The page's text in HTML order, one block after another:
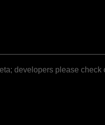
developers please check